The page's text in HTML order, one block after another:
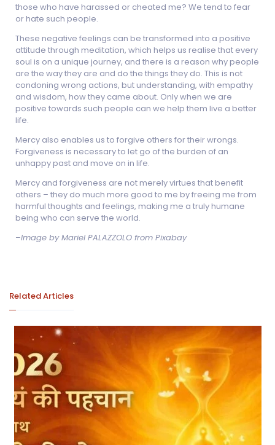
those who have harassed or cheated me? We tend to fear
or hate such people.
These negative feelings can be transformed into a positive
attitude through meditation, which helps us realise that every
soul is on a unique journey, and there is a reason why people
are the way they are and do the things they do. This is not
condoning wrong actions, but understanding, with empathy
and wisdom, how they came about. Only when we are
positive towards such people can we help them live a better
life.
Mercy also enables us to forgive others for their wrongs.
Forgiveness is necessary to let go of the burden of an
unhappy past and move on in life.
Mercy and forgiveness are not merely virtues that benefit
others – they do much more good to me by freeing me from
harmful thoughts and feelings, making me a truly humane
being who can serve the world.
–Image by Mariel PALAZZOLO from Pixabay
Related Articles